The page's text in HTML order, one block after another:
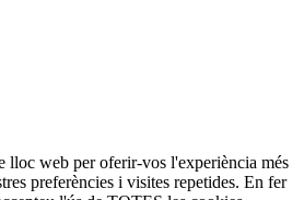
lloc web per oferir-vos l'experiència més
preferències i visites repetides. En fer